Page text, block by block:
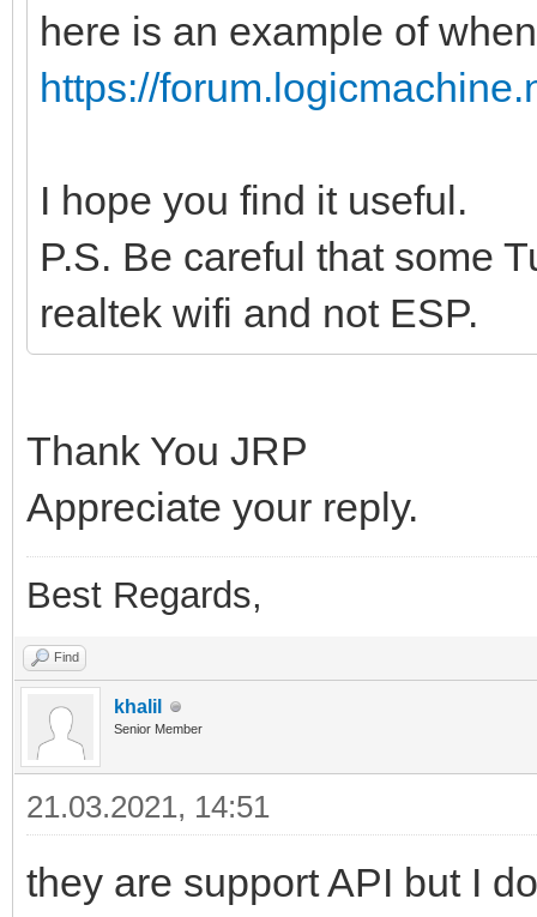
here is an example of
https://
I hope you find it useful.
P.S. Be careful that some
realtek wifi and not ESP.
Thank You JRP
Appreciate your reply.
Best Regards,
Find
khalil
Senior Member
21.03.2021, 14:51
they are support API but I